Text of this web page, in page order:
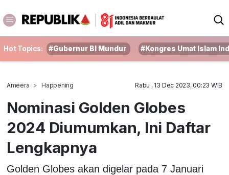
Hot Topics: #Gubernur BI Mundur #Kongres Umat Islam
Ameera Happening Rabu , 13 Dec 2023, 00:23 WIB
Nominasi Golden Globes
2024 Diumumkan, Ini Daftar
Lengkapnya
Golden Globes akan digelar pada 7 Januari